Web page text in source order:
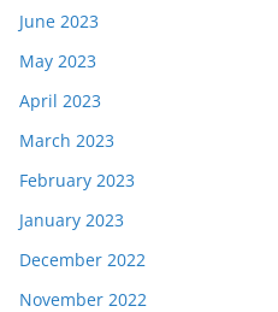
June 2023
May 2023
April 2023
March 2023
February 2023
January 2023
December 2022
November 2022